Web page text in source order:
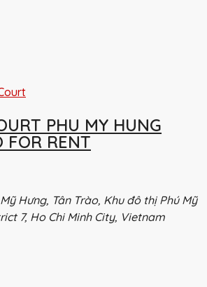
PHU MY HUNG
FOR RENT
Hưng, Tân Trào, Khu đô thị Phú Mỹ
7, Ho Chi Minh City, Vietnam